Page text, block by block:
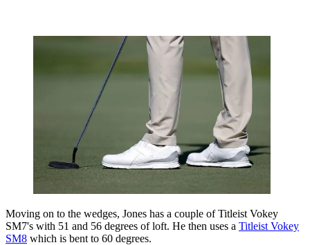
Moving on to the wedges, Jones has a couple of Titleist Vokey
SM7's with 51 and 56 degrees of loft. He then uses a Titleist Vokey
SM8 which is bent to 60 degrees.